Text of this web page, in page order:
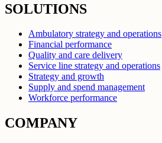
SOLUTIONS
Ambulatory strategy and operations
Financial performance
Quality and care delivery
Service line strategy and operations
Strategy and growth
Supply and spend management
Workforce performance
COMPANY